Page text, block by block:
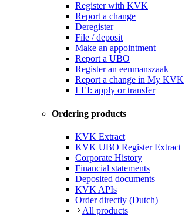
Register with KVK
Report a change
Deregister
File / deposit
Make an appointment
Report a UBO
Register an eenmanszaak
Report a change in My KVK
LEI: apply or transfer
Ordering products
KVK Extract
KVK UBO Register Extract
Corporate History
Financial statements
Deposited documents
KVK APIs
Order directly (Dutch)
All products